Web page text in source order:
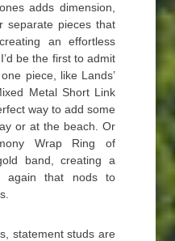
adds dimension,
separate pieces that
an effortless
be the first to admit
piece, like Lands’
Metal Short Link
way to add some
or at the beach. Or
Wrap Ring of
band, creating a
again that nods to
statement studs are